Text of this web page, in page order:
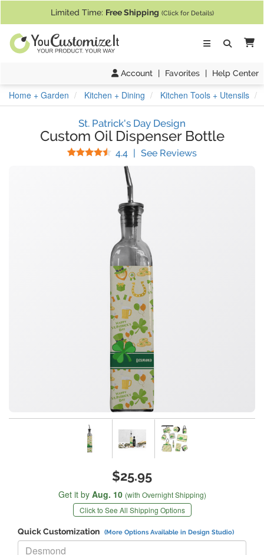
Limited Time: Free Shipping (Click for Details)
Account | Favorites | Help Center
Home + Garden Kitchen + Dining Kitchen Tools + Utensils
St. Patrick's Day Design
Custom Oil Dispenser Bottle
4.4 Stars
| See Reviews(
$25.95
Get it by Aug. 10 (with Overnight Shipping)
Click to See All Shipping Options
Quick Customization (More Options Available in Design Studio)
Replace "Desmond" with: